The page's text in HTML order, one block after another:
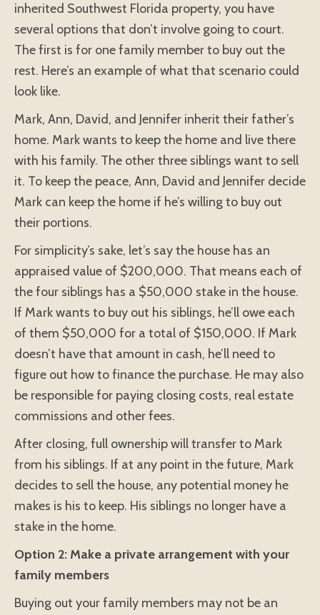
inherited Southwest Florida property, you have
several options that don’t involve going to court.
The first is for one family member to buy out the
rest. Here’s an example of what that scenario could
look like.
Mark, Ann, David, and Jennifer inherit their father’s
home. Mark wants to keep the home and live there
with his family. The other three siblings want to sell
it. To keep the peace, Ann, David and Jennifer decide
Mark can keep the home if he’s willing to buy out
their portions.
For simplicity’s sake, let’s say the house has an
appraised value of $200,000. That means each of
the four siblings has a $50,000 stake in the house.
If Mark wants to buy out his siblings, he’ll owe each
of them $50,000 for a total of $150,000. If Mark
doesn’t have that amount in cash, he’ll need to
figure out how to finance the purchase. He may also
be responsible for paying closing costs, real estate
commissions and other fees.
After closing, full ownership will transfer to Mark
from his siblings. If at any point in the future, Mark
decides to sell the house, any potential money he
makes is his to keep. His siblings no longer have a
stake in the home.
Option 2: Make a private arrangement with your
family members
Buying out your family members may not be an